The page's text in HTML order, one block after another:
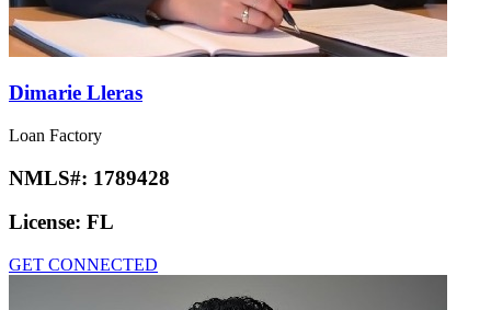
Dimarie Lleras
Loan Factory
NMLS#: 1789428
License: FL
GET CONNECTED